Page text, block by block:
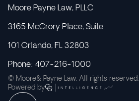
Moore Payne Law, PLLC
3165 McCrory Place, Suite
101 Orlando, FL 32803
Phone: 407-216-1000
© Moore& Payne Law. All rights reserved.
Powered by